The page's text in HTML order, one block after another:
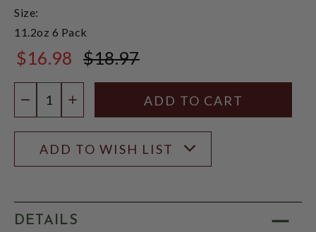
Size:
11.2oz 6 Pack
$16.98 $18.97
DECREASE QUANTITY
INCREASE QUANTITY
ADD TO WISH LIST
DETAILS